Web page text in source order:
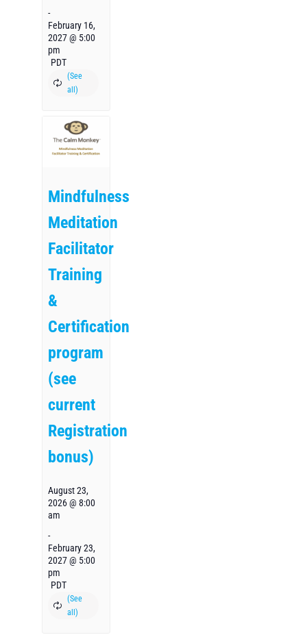
-
February 16,
2027 @ 5:00
pm
PDT
Mindfulness
Meditation
Facilitator
Training
&
Certification
program
(see
current
Registration
bonus)
August 23,
2026 @ 8:00
am
-
February 23,
2027 @ 5:00
pm
PDT